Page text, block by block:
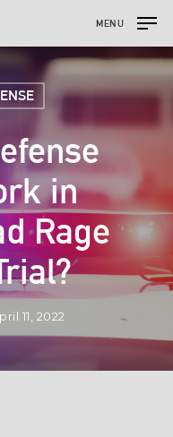
MENU
in
Rage
11, 2022